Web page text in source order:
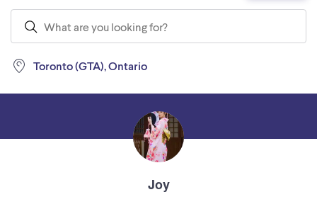
Toronto (GTA), Ontario
Joy